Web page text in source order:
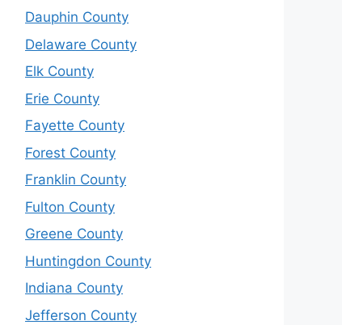
Dauphin County
Delaware County
Elk County
Erie County
Fayette County
Forest County
Franklin County
Fulton County
Greene County
Huntingdon County
Indiana County
Jefferson County